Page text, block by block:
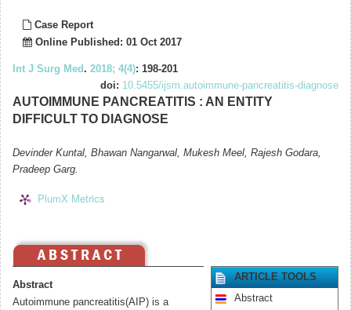
Case Report
Online Published: 01 Oct 2017
Int J Surg Med. 2018; 4(4): 198-201
doi: 10.5455/ijsm.autoimmune-pancreatitis-diagnose
AUTOIMMUNE PANCREATITIS : AN ENTITY
DIFFICULT TO DIAGNOSE
Devinder Kuntal, Bhawan Nangarwal, Mukesh Meel, Rajesh Godara,
Pradeep Garg.
PlumX Metrics
Abstract
Autoimmune pancreatitis(AIP) is a
ARTICLE TOOLS
Abstract